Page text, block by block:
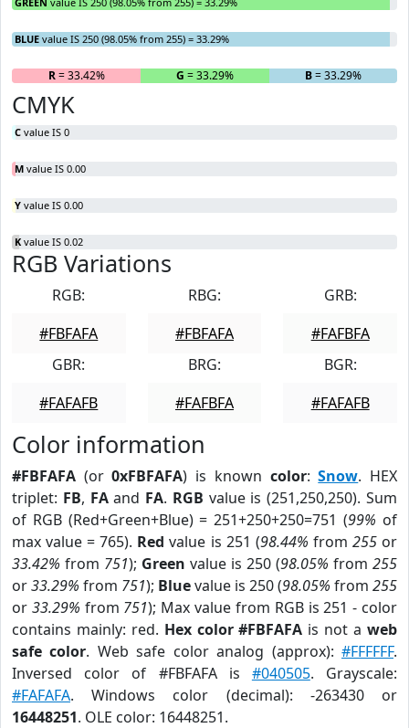
BLUE value IS 250 (98.05% from 255) = 33.29%
R= 33.42% G = 33.29% B= 33.29%
CMYK
C value IS 0
M value IS 0.00
Y value IS 0.00
K value IS 0.02
RGB Variations
RGB:
#FBFAFA
RBG:
#FBFAFA
GRB:
#FAFBFA
GBR:
#FAFAFB
BRG:
#FAFBFA
BGR:
#FAFAFB
Color information
#FBFAFA (or0xFBFAFA) is known color:Snow. HEX
triplet: FB, FAand FA. RGB value is (251,250,250). Sum
of RGB (Red+Green+Blue) = 251+250+250=751 (99% of
max value = 765). Red value is 251 (98.44% from 255or
33.42% from 751); Green value is 250 (98.05% from 255
or33.29% from 751); Bluevalue is 250 (98.05% from 255
or 33.29% from 751); Max value from RGB is 251 - color
contains mainly: red. Hex color #FBFAFA is not aweb
safe color. Web safe color analog (approx):#FFFFFF.
Inversed color of #FBFAFA is #040505. Grayscale:
#FAFAFA. Windows color (decimal): -263430 or
16448251. OLE color: 16448251.